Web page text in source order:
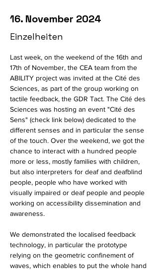
16. November 2024
Einzelheiten
Last week, on the weekend of the 16th and
17th of November, the CEA team from the
ABILITY project was invited at the Cité des
Sciences, as part of the group working on
tactile feedback, the GDR Tact. The Cité des
Sciences was hosting an event "Cité des
Sens" (check link below) dedicated to the
different senses and in particular the sense
of the touch. Over the weekend, we got the
chance to interact with a hundred people
more or less, mostly families with children,
but also interpreters for deaf and deafblind
people, people who have worked with
visually impaired or deaf people and people
working on accessibility dissemination and
awareness.
We demonstrated the localised feedback
technology, in particular the prototype
relying on the geometric confinement of
waves, which enables to put the whole hand